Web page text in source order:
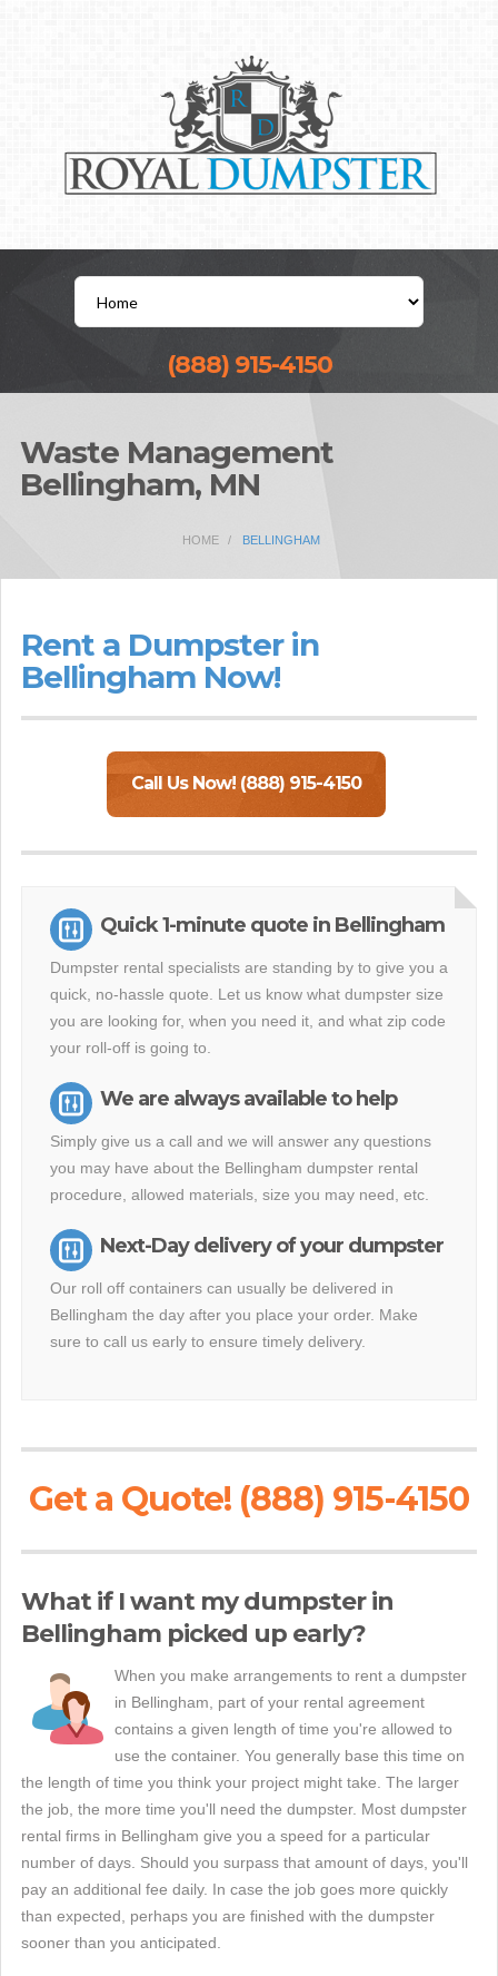
(888) 915-4150
Waste Management
Bellingham, MN
HOME BELLINGHAM
Rent a Dumpster in
Bellingham Now!
Call Us Now! (888) 915-4150
Quick 1-minute quote in Bellingham
Dumpster rental specialists are standing by to give you a
quick, no-hassle quote. Let us know what dumpster size
you are looking for, when you need it, and what zip code
your roll-off is going to.
We are always available to help
Simply give us a call and we will answer any questions
you may have about the Bellingham dumpster rental
procedure, allowed materials, size you may need, etc.
Next-Day delivery of your dumpster
Our roll off containers can usually be delivered in
Bellingham the day after you place your order. Make
sure to call us early to ensure timely delivery.
Get a Quote! (888) 915-4150
What if I want my dumpster in
Bellingham picked up early?
When you make arrangements to rent a dumpster
in Bellingham, part of your rental agreement
contains a given length of time you're allowed to
use the container. You generally base this time on
the length of time you think your project might take. The larger
the job, the more time you'll need the dumpster. Most dumpster
rental firms in Bellingham give you a speed for a particular
number of days. Should you surpass that amount of days, you'll
pay an additional fee daily. In case the job goes more quickly
than expected, perhaps you are finished with the dumpster
sooner than you anticipated.